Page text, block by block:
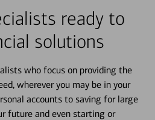
ready to
solutions
who focus on providing the
wherever you may be in your
accounts to saving for large
future and even starting or